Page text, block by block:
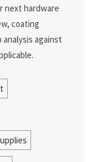
next hardware
coating
against